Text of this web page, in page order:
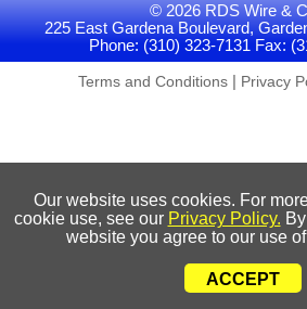
© 2026 RDS Wire &
225 East Gardena Boulevard,
Phone: (310) 323-7131 Fax:
Terms and Conditions| Privacy
Our website uses cookies. For
cookie use, see our Privacy Policy.
website you agree to our use
ACCEPT